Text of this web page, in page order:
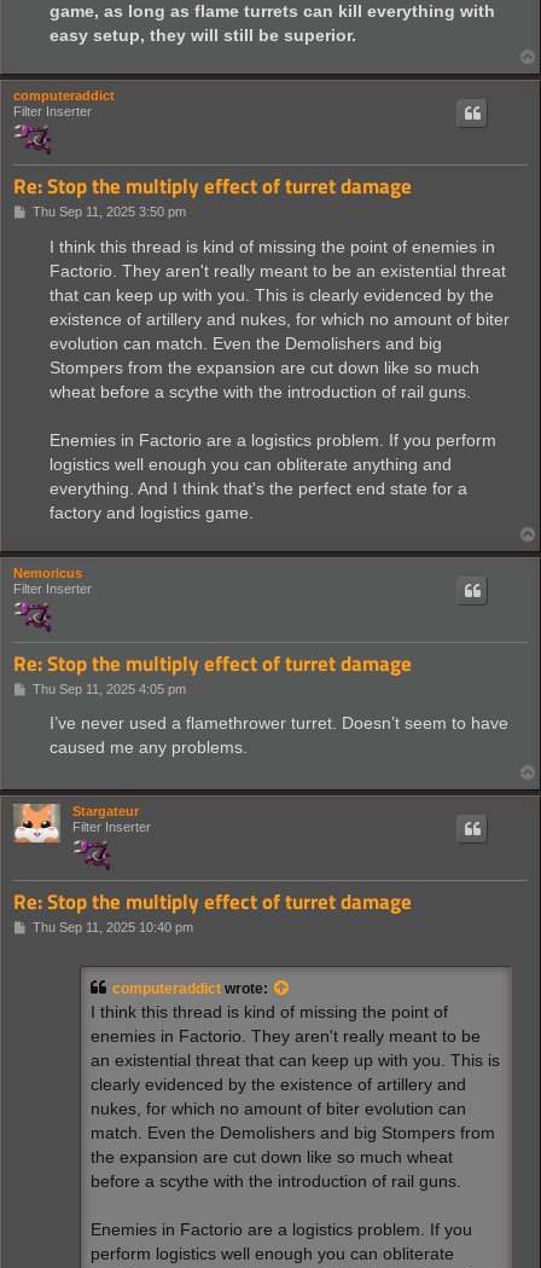
game, as long as flame turrets can kill everything with
easy setup, they will still be superior.
computeraddict
Filter Inserter
Re: Stop the multiply effect of turret damage
PThu Sep 11, 2025 3:50 pm
I think this thread is kind of missing the point of enemies in
Factorio. They aren't really meant to be an existential threat
that can keep up with you. This is clearly evidenced by the
existence of artillery and nukes, for which no amount of biter
evolution can match. Even the Demolishers and big
Stompers from the expansion are cut down like so much
wheat before a scythe with the introduction of rail guns.
Enemies in Factorio are a logistics problem. If you perform
logistics well enough you can obliterate anything and
everything. And I think that's the perfect end state for a
factory and logistics game.
Nemoricus
Filter Inserter
Re: Stop the multiply effect of turret damage
PThu Sep 11, 2025 4:05 pm
I’ve never used a flamethrower turret. Doesn’t seem to have
caused me any problems.
Stargateur
Filter Inserter
Re: Stop the multiply effect of turret damage
PThu Sep 11, 2025 10:40 pm
computeraddict wrote:
I think this thread is kind of missing the point of
enemies in Factorio. They aren't really meant to be
an existential threat that can keep up with you. This is
clearly evidenced by the existence of artillery and
nukes, for which no amount of biter evolution can
match. Even the Demolishers and big Stompers from
the expansion are cut down like so much wheat
before a scythe with the introduction of rail guns.
Enemies in Factorio are a logistics problem. If you
perform logistics well enough you can obliterate